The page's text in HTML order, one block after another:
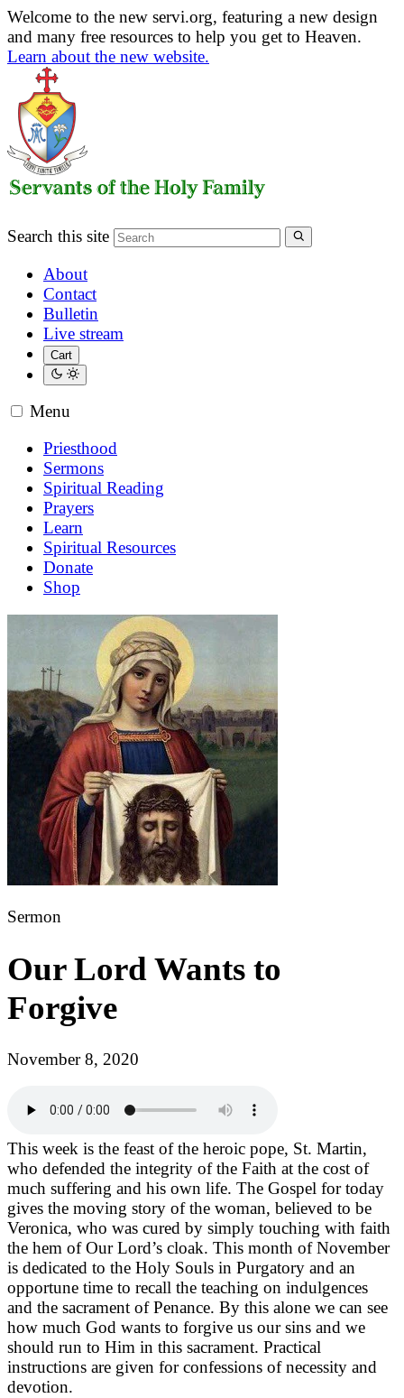
Welcome to the new servi.org, featuring a new design
and many free resources to help you get to Heaven.
Learn about the new website.
Search this site
About
Contact
Bulletin
Live stream
Cart
Menu
Priesthood
Sermons
Spiritual Reading
Prayers
Learn
Spiritual Resources
Donate
Shop
Sermon
Our Lord Wants to
Forgive
November 8, 2020
This week is the feast of the heroic pope, St. Martin,
who defended the integrity of the Faith at the cost of
much suffering and his own life. The Gospel for today
gives the moving story of the woman, believed to be
Veronica, who was cured by simply touching with faith
the hem of Our Lord’s cloak. This month of November
is dedicated to the Holy Souls in Purgatory and an
opportune time to recall the teaching on indulgences
and the sacrament of Penance. By this alone we can see
how much God wants to forgive us our sins and we
should run to Him in this sacrament. Practical
instructions are given for confessions of necessity and
devotion.